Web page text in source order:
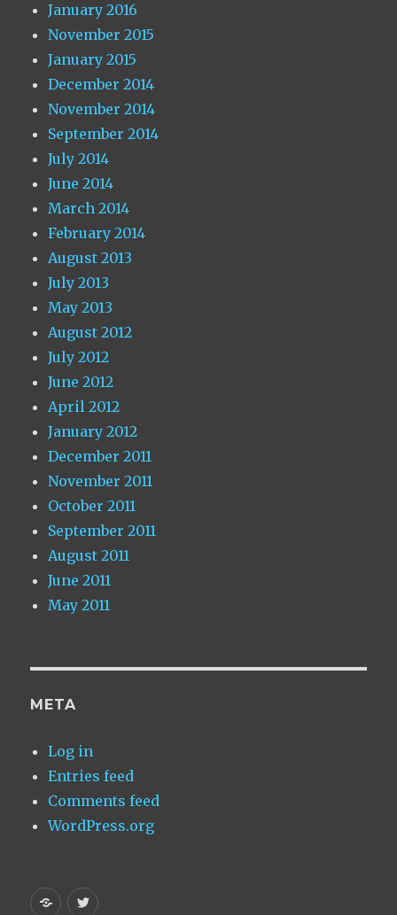
January 2016
November 2015
January 2015
December 2014
November 2014
September 2014
July 2014
June 2014
March 2014
February 2014
August 2013
July 2013
May 2013
August 2012
July 2012
June 2012
April 2012
January 2012
December 2011
November 2011
October 2011
September 2011
August 2011
June 2011
May 2011
META
Log in
Entries feed
Comments feed
WordPress.org
Homepage
My